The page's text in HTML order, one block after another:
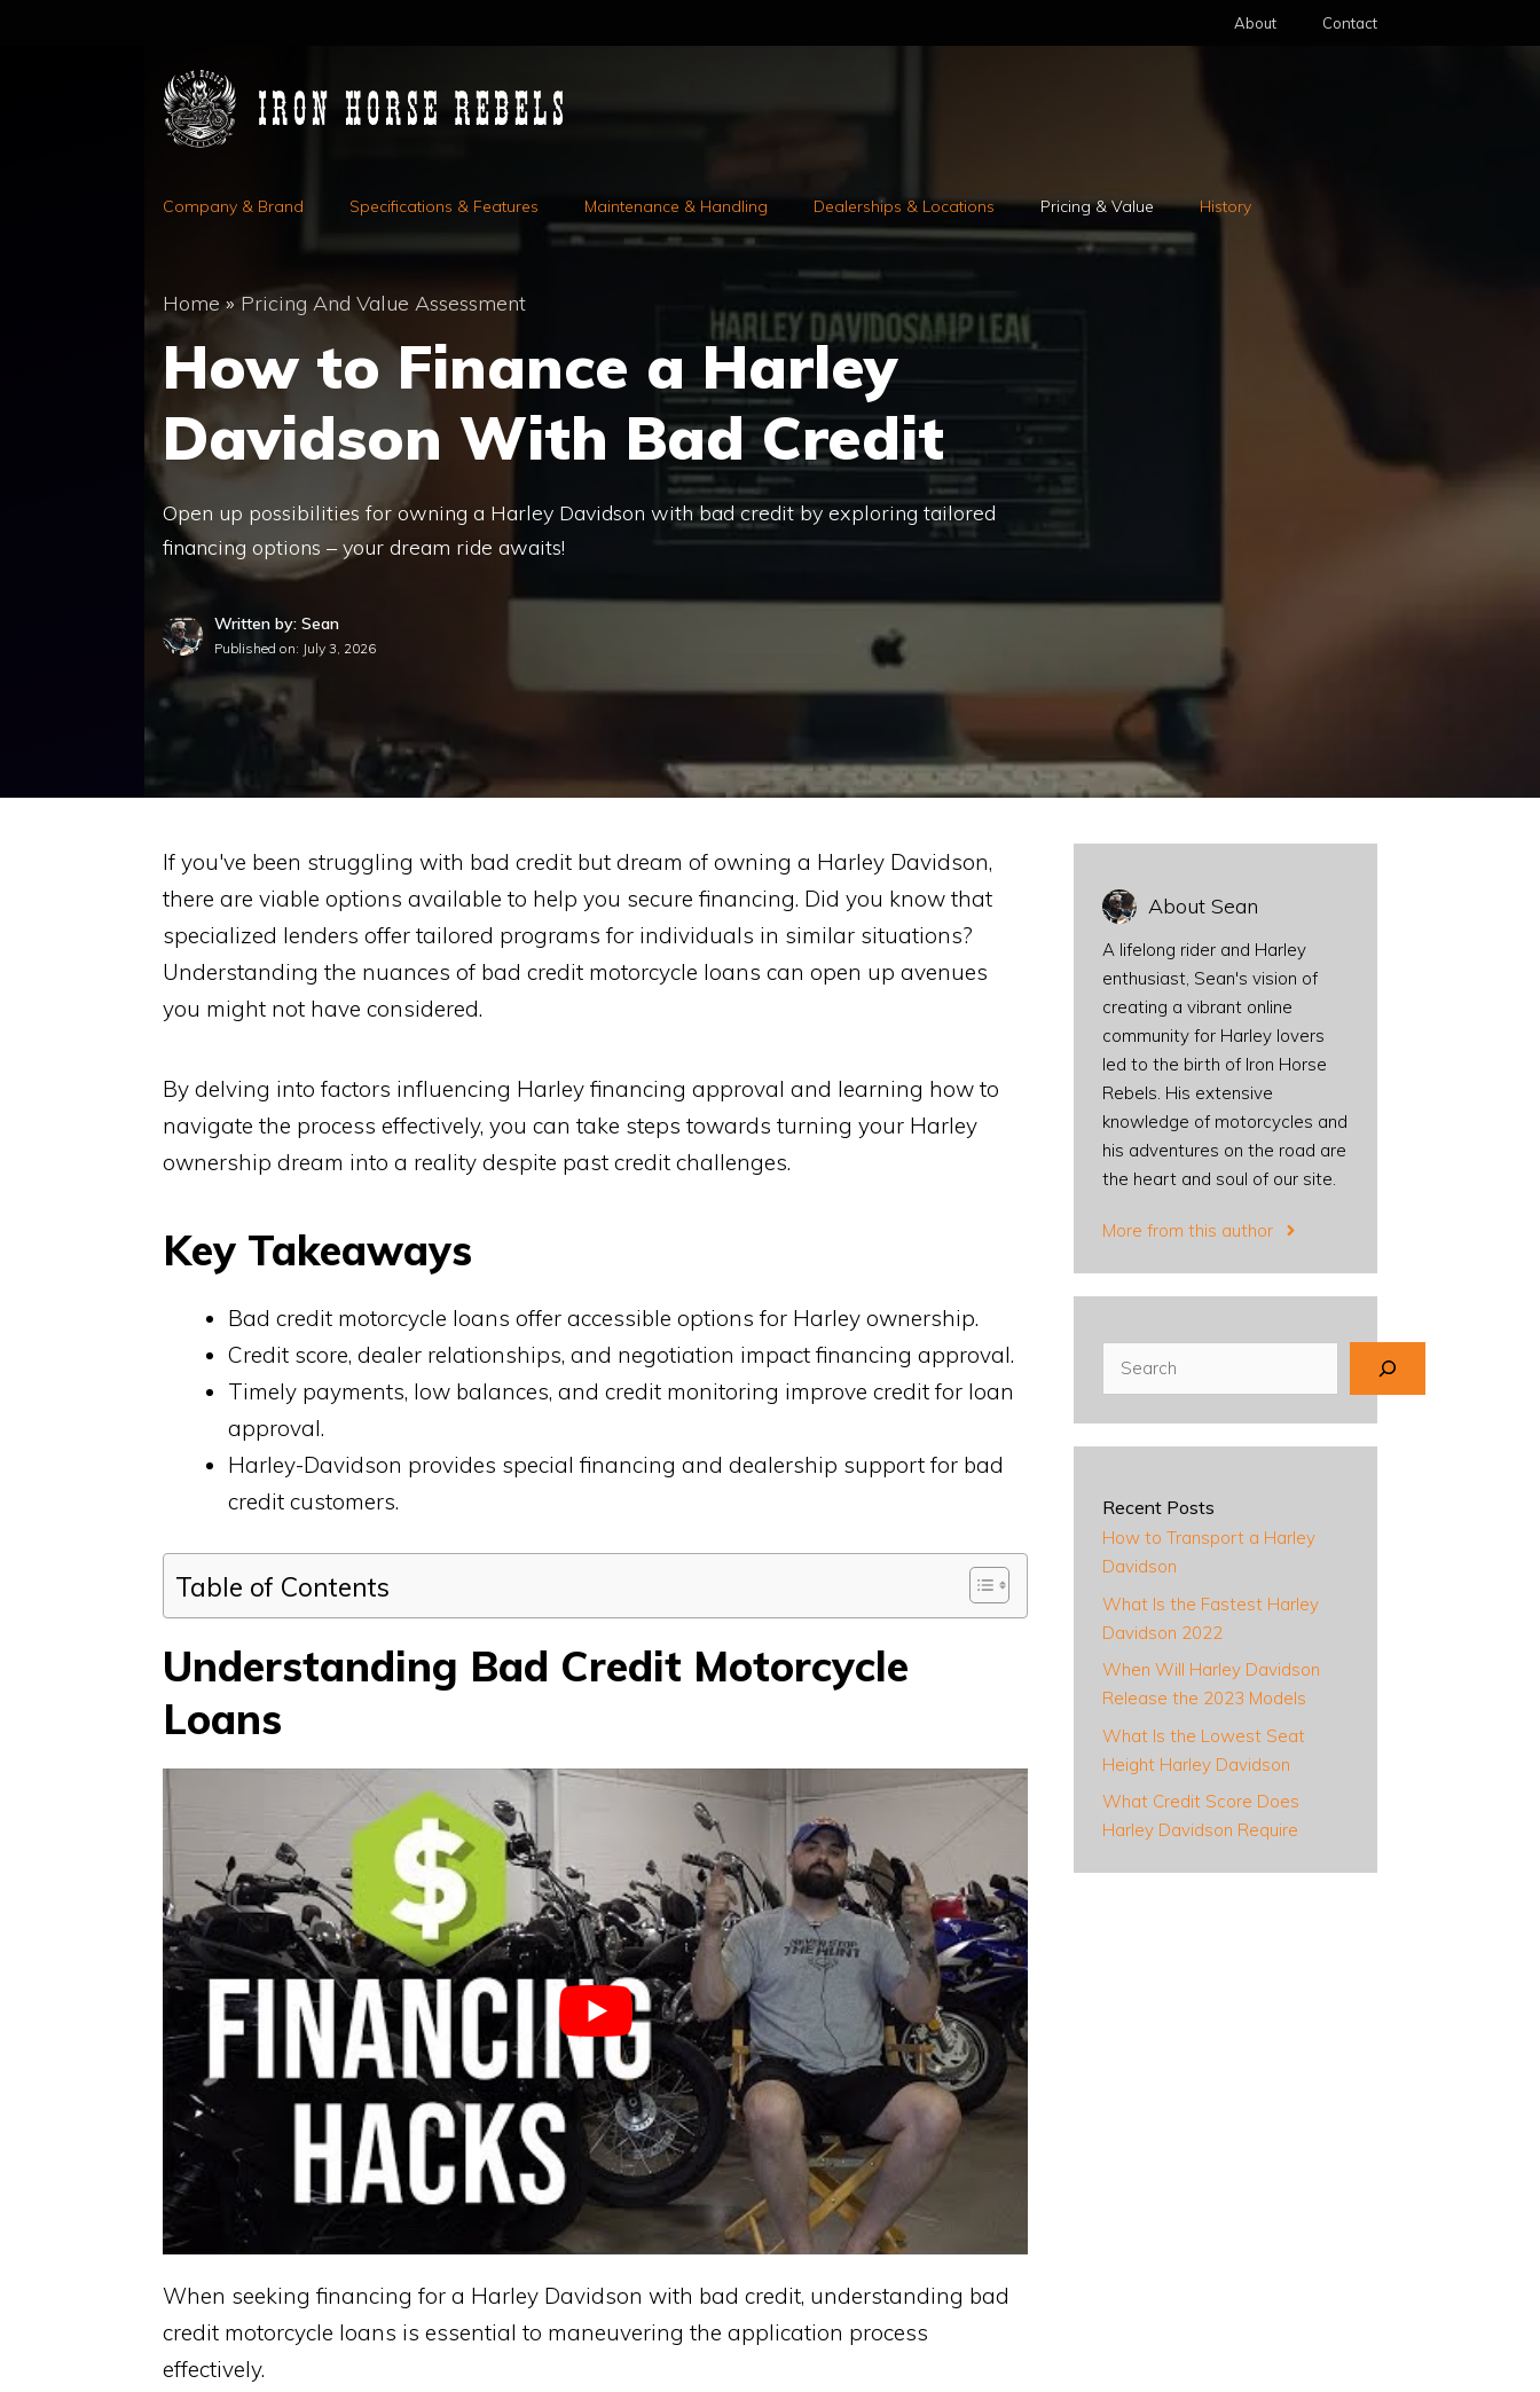
About Contact
Company & Brand Specifications & Features Maintenance & Handling Dealerships & Locations Pricing & Value History
Home» Pricing And Value Assessment
How to Finance a Harley
Davidson With Bad Credit
Open up possibilities for owning a Harley Davidson with bad credit by exploring tailored
financing options – your dream ride awaits!
Written by: Sean
Published on: July 3, 2026
If you've been struggling with bad credit but dream of owning a Harley Davidson,
there are viable options available to help you secure financing. Did you know that
specialized lenders offer tailored programs for individuals in similar situations?
Understanding the nuances of bad credit motorcycle loans can open up avenues
you might not have considered.
By delving into factors influencing Harley financing approval and learning how to
navigate the process effectively, you can take steps towards turning your Harley
ownership dream into a reality despite past credit challenges.
Key Takeaways
Bad credit motorcycle loans offer accessible options for Harley ownership.
Credit score, dealer relationships, and negotiation impact financing approval.
Timely payments, low balances, and credit monitoring improve credit for loan
approval.
Harley-Davidson provides special financing and dealership support for bad
credit customers.
Table of Contents
Understanding Bad Credit Motorcycle
Loans
When seeking financing for a Harley Davidson with bad credit, understanding bad
credit motorcycle loans is essential to maneuvering the application process
effectively.
About Sean
A lifelong rider and Harley
enthusiast, Sean's vision of
creating a vibrant online
community for Harley lovers
led to the birth of Iron Horse
Rebels. His extensive
knowledge of motorcycles and
his adventures on the road are
the heart and soul of our site.
More from this author
Recent Posts
How to Transport a Harley
Davidson
What Is the Fastest Harley
Davidson 2022
When Will Harley Davidson
Release the 2023 Models
What Is the Lowest Seat
Height Harley Davidson
What Credit Score Does
Harley Davidson Require